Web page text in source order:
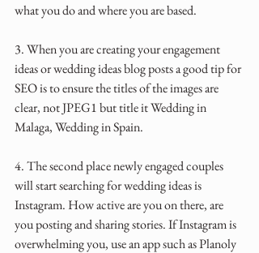
what you do and where you are based.
3. When you are creating your engagement
ideas or wedding ideas blog posts a good tip for
SEO is to ensure the titles of the images are
clear, not JPEG1 but title it Wedding in
Malaga, Wedding in Spain.
4. The second place newly engaged couples
will start searching for wedding ideas is
Instagram. How active are you on there, are
you posting and sharing stories. If Instagram is
overwhelming you, use an app such as Planoly